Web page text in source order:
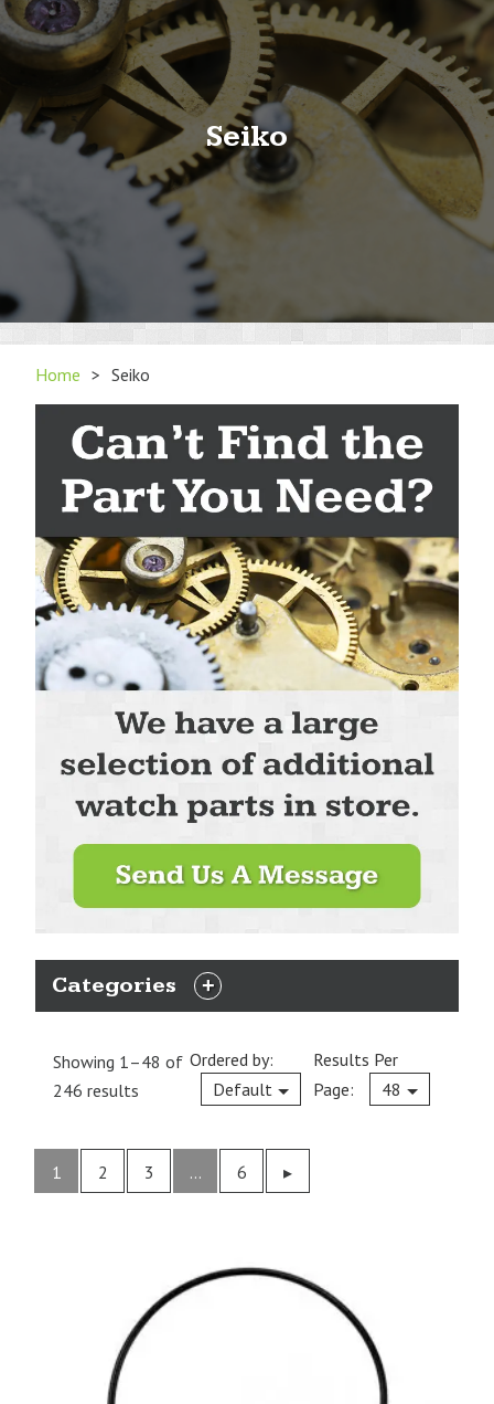
Seiko
Home > Seiko
Categories
EXPAND
Showing 1–48 of
246 results
Ordered by:
Default
Current
Results Per
Page:
48
1 2 3 … 6 Previous
▸